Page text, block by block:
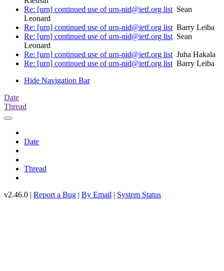
Re: [urn] continued use of urn-nid@ietf.org listSean
Leonard
Re: [urn] continued use of urn-nid@ietf.org listBarry Leiba
Re: [urn] continued use of urn-nid@ietf.org listSean
Leonard
Re: [urn] continued use of urn-nid@ietf.org listJuha Hakala
Re: [urn] continued use of urn-nid@ietf.org listBarry Leiba
Hide Navigation Bar
Date
Thread
Date
Thread
v2.46.0 | Report a Bug | By Email | System Status